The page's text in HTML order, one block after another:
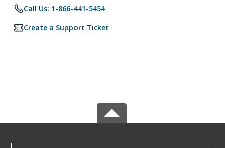
Call Us: 1-866-441-5454
Create a Support Ticket